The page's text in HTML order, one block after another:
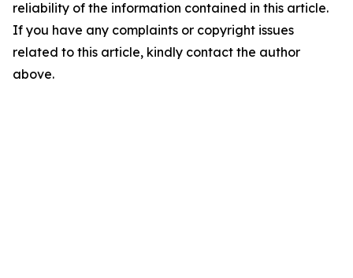
reliability of the information contained in this article.
If you have any complaints or copyright issues
related to this article, kindly contact the author
above.